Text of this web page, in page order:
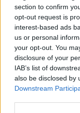
section to confirm
opt-out request is
interest-based ads
us or personal
your opt-out. You
disclosure of your
IAB’s list of
also be disclosed by
Downstream
We do not recommend
party provider’s
provided to you either
responsible to you if
party is not suitable for
Any links to a third
convenience only. If
mentioned on this
you of the third party
will be subject to the
conditions. You should